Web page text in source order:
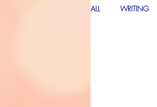
ALL WRITING